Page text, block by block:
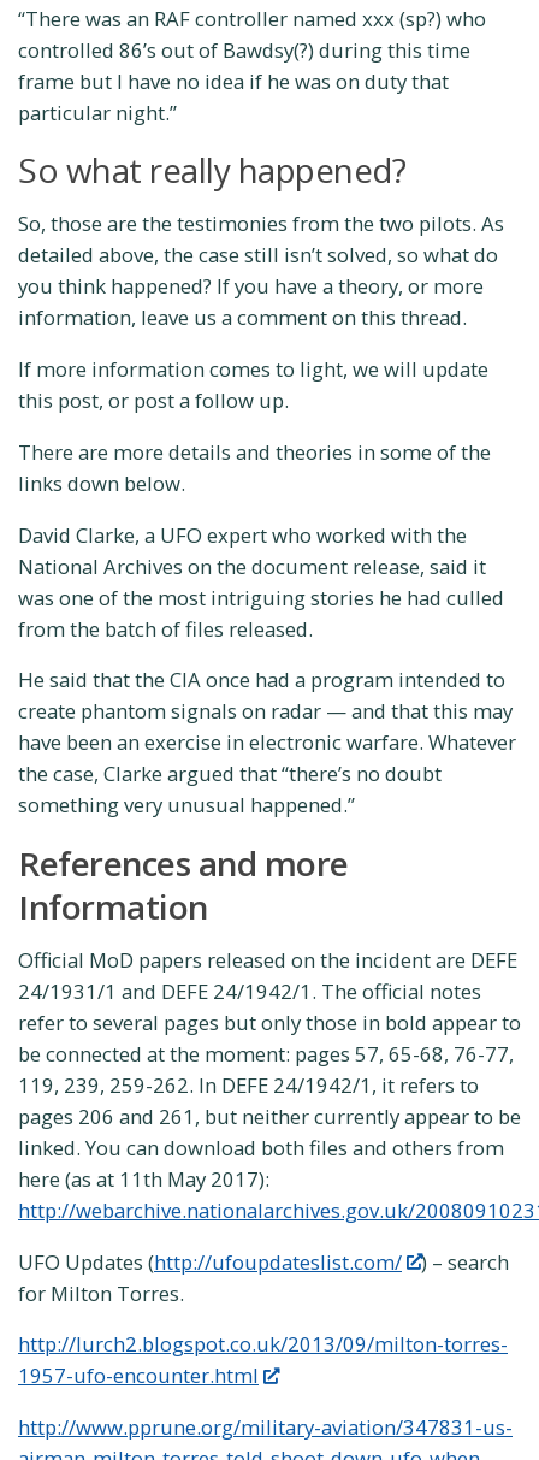
“There was an RAF controller named xxx (sp?) who
controlled 86’s out of Bawdsy(?) during this time
frame but I have no idea if he was on duty that
particular night.”
So what really happened?
So, those are the testimonies from the two pilots. As
detailed above, the case still isn’t solved, so what do
you think happened? If you have a theory, or more
information, leave us a comment on this thread.
If more information comes to light, we will update
this post, or post a follow up.
There are more details and theories in some of the
links down below.
David Clarke, a UFO expert who worked with the
National Archives on the document release, said it
was one of the most intriguing stories he had culled
from the batch of files released.
He said that the CIA once had a program intended to
create phantom signals on radar — and that this may
have been an exercise in electronic warfare. Whatever
the case, Clarke argued that “there’s no doubt
something very unusual happened.”
References and more
Information
Official MoD papers released on the incident are DEFE
24/1931/1 and DEFE 24/1942/1. The official notes
refer to several pages but only those in bold appear to
be connected at the moment: pages 57, 65-68, 76-77,
119, 239, 259-262. In DEFE 24/1942/1, it refers to
pages 206 and 261, but neither currently appear to be
linked. You can download both files and others from
here (as at 11th May 2017):
http://webarchive.nationalarchives.gov.uk/
UFO Updates (http://ufoupdateslist.com/
) – search
for Milton Torres.
http://lurch2.blogspot.co.uk/2013/09/milton-torres-
1957-ufo-encounter.html
http://www.pprune.org/military-aviation/347831-us-